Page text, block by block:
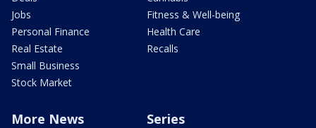
Jobs
Personal Finance
Real Estate
Small Business
Stock Market
Fitness & Well-being
Health Care
Recalls
More News Series